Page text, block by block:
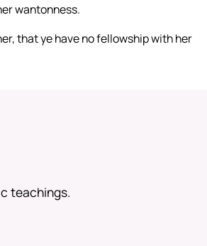
wantonness.
that ye have no fellowship with her
teachings.